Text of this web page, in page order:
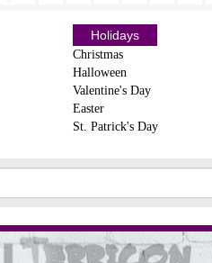
Holidays
Christmas
Halloween
Valentine's Day
Easter
St. Patrick's Day